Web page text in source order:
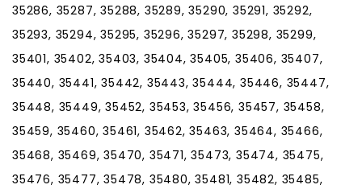
35286, 35287, 35288, 35289, 35290, 35291, 35292,
35293, 35294, 35295, 35296, 35297, 35298, 35299,
35401, 35402, 35403, 35404, 35405, 35406, 35407,
35440, 35441, 35442, 35443, 35444, 35446, 35447,
35448, 35449, 35452, 35453, 35456, 35457, 35458,
35459, 35460, 35461, 35462, 35463, 35464, 35466,
35468, 35469, 35470, 35471, 35473, 35474, 35475,
35476, 35477, 35478, 35480, 35481, 35482, 35485,